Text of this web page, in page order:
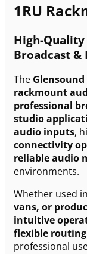
1RU
High-
Broadcast &
The Glensound
rackmount
professional
studio
audio inputs,
connectivity
reliable audio
environments.
Whether used in
vans, or
intuitive
flexible
professional